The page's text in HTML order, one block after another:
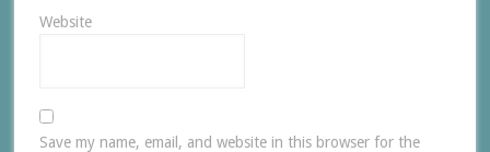
Website
Save my name, email, and website in this browser for the